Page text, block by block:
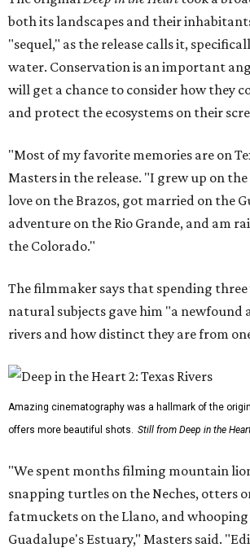
both its landscapes and their
"sequel," as the release calls it,
water. Conservation is an important
will get a chance to consider how they
and protect the ecosystems on their
"Most of my favorite memories are on
Masters in the release. "I grew up on
love on the Brazos, got married on the
adventure on the Rio Grande, and am
the Colorado."
The filmmaker says that spending
natural subjects gave him "a newfound
rivers and how distinct they are from
Amazing cinematography was a hallmark of the
offers more beautiful shots. Still from Deep in the
"We spent months filming mountain
snapping turtles on the Neches, otters
fatmuckets on the Llano, and whooping
Guadalupe's Estuary," Masters said.